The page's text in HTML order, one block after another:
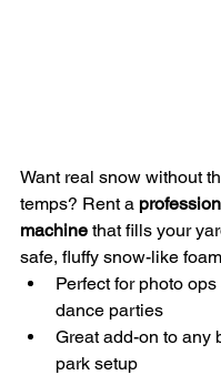
Want real snow without
temps? Rent a
machine that fills your
safe, fluffy snow-like
Perfect for photo
dance parties
Great add-on to any
park setup